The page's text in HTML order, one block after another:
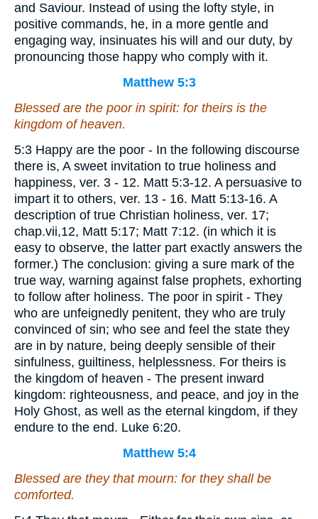
and Saviour. Instead of using the lofty style, in
positive commands, he, in a more gentle and
engaging way, insinuates his will and our duty, by
pronouncing those happy who comply with it.
Matthew 5:3
Blessed are the poor in spirit: for theirs is the
kingdom of heaven.
5:3 Happy are the poor - In the following discourse
there is, A sweet invitation to true holiness and
happiness, ver. 3 - 12. Matt 5:3-12. A persuasive to
impart it to others, ver. 13 - 16. Matt 5:13-16. A
description of true Christian holiness, ver. 17;
chap.vii,12, Matt 5:17; Matt 7:12. (in which it is
easy to observe, the latter part exactly answers the
former.) The conclusion: giving a sure mark of the
true way, warning against false prophets, exhorting
to follow after holiness. The poor in spirit - They
who are unfeignedly penitent, they who are truly
convinced of sin; who see and feel the state they
are in by nature, being deeply sensible of their
sinfulness, guiltiness, helplessness. For theirs is
the kingdom of heaven - The present inward
kingdom: righteousness, and peace, and joy in the
Holy Ghost, as well as the eternal kingdom, if they
endure to the end. Luke 6:20.
Matthew 5:4
Blessed are they that mourn: for they shall be
comforted.